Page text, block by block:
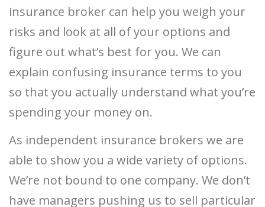
insurance broker can help you weigh your
risks and look at all of your options and
figure out what’s best for you. We can
explain confusing insurance terms to you
so that you actually understand what you’re
spending your money on.
As independent insurance brokers we are
able to show you a wide variety of options.
We’re not bound to one company. We don’t
have managers pushing us to sell particular